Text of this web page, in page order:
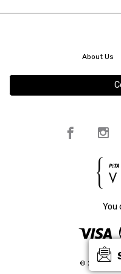
About Us
You
© 2026